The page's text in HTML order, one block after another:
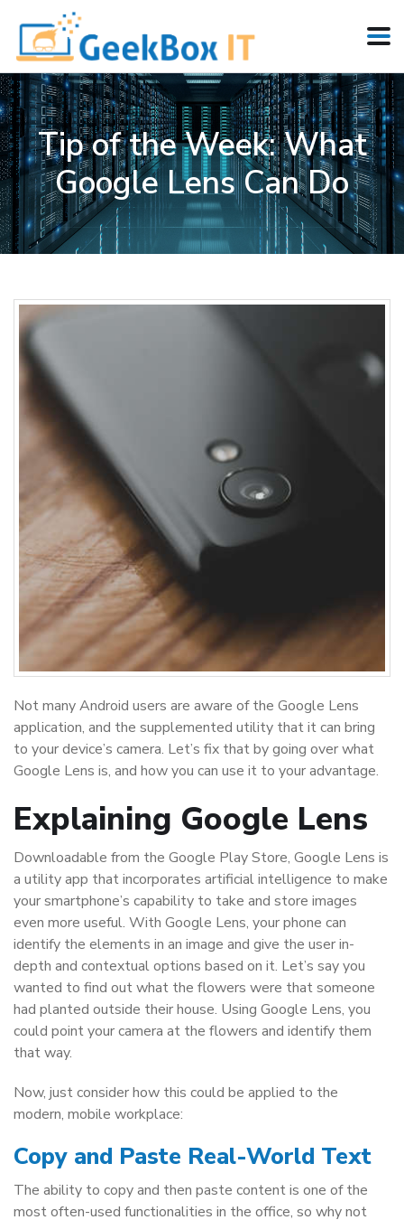
Tip of the Week: What
Google Lens Can Do
Not many Android users are aware of the Google Lens
application, and the supplemented utility that it can bring
to your device’s camera. Let’s fix that by going over what
Google Lens is, and how you can use it to your advantage.
Explaining Google Lens
Downloadable from the Google Play Store, Google Lens is
a utility app that incorporates artificial intelligence to make
your smartphone’s capability to take and store images
even more useful. With Google Lens, your phone can
identify the elements in an image and give the user in-
depth and contextual options based on it. Let’s say you
wanted to find out what the flowers were that someone
had planted outside their house. Using Google Lens, you
could point your camera at the flowers and identify them
that way.
Now, just consider how this could be applied to the
modern, mobile workplace:
Copy and Paste Real-World Text
The ability to copy and then paste content is one of the
most often-used functionalities in the office, so why not